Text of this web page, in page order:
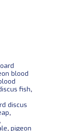
blood
fish,
discus
,
,
, pigeon